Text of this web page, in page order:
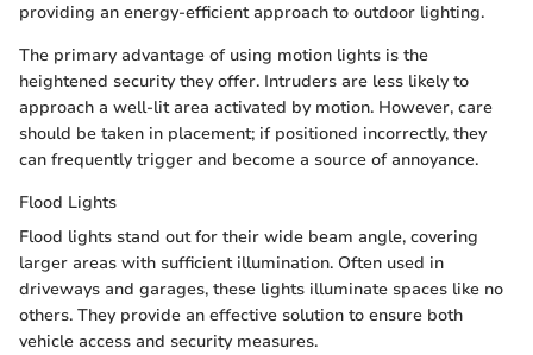
providing an energy-efficient approach to outdoor lighting.
The primary advantage of using motion lights is the
heightened security they offer. Intruders are less likely to
approach a well-lit area activated by motion. However, care
should be taken in placement; if positioned incorrectly, they
can frequently trigger and become a source of annoyance.
Flood Lights
Flood lights stand out for their wide beam angle, covering
larger areas with sufficient illumination. Often used in
driveways and garages, these lights illuminate spaces like no
others. They provide an effective solution to ensure both
vehicle access and security measures.